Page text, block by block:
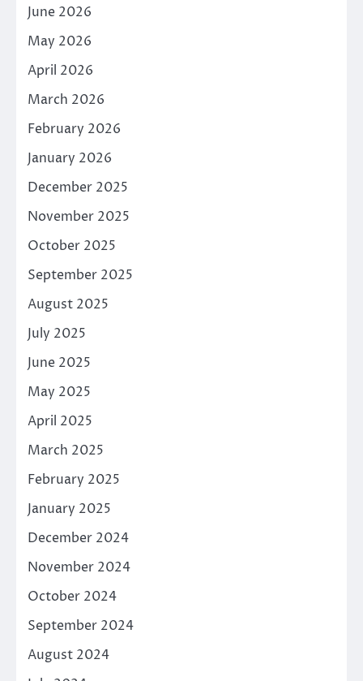
June 2026
May 2026
April 2026
March 2026
February 2026
January 2026
December 2025
November 2025
October 2025
September 2025
August 2025
July 2025
June 2025
May 2025
April 2025
March 2025
February 2025
January 2025
December 2024
November 2024
October 2024
September 2024
August 2024